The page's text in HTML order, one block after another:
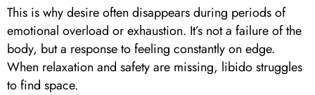
This is why desire often disappears during periods of
emotional overload or exhaustion. It’s not a failure of the
body, but a response to feeling constantly on edge.
When relaxation and safety are missing, libido struggles
to find space.